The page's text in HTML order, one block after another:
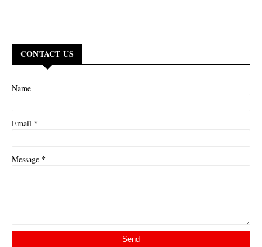
CONTACT US
Name
Email *
Message *